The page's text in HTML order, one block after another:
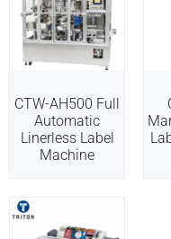
CTW-AH500 Full
Automatic
Linerless Label
Machine